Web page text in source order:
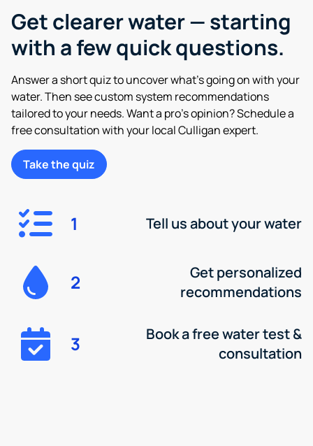
Get clearer water — starting
with a few quick questions.
Answer a short quiz to uncover what’s going on with your
water. Then see custom system recommendations
tailored to your needs. Want a pro’s opinion? Schedule a
free consultation with your local Culligan expert.
Take the quiz
1 Tell us about your water
2
Get personalized
recommendations
3
Book a free water test &
consultation